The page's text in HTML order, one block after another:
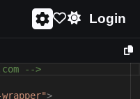
Login
-->
>